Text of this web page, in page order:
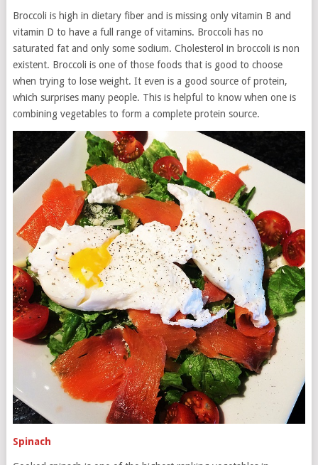
Broccoli is high in dietary fiber and is missing only vitamin B and
vitamin D to have a full range of vitamins. Broccoli has no
saturated fat and only some sodium. Cholesterol in broccoli is non
existent. Broccoli is one of those foods that is good to choose
when trying to lose weight. It even is a good source of protein,
which surprises many people. This is helpful to know when one is
combining vegetables to form a complete protein source.
Spinach